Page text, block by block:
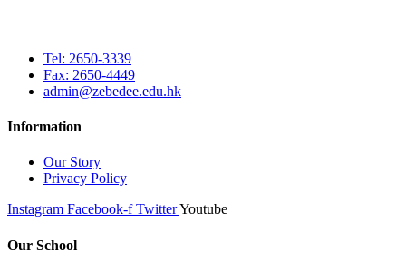
Tel: 2650-3339
Fax: 2650-4449
admin@zebedee.edu.hk
Information
Our Story
Privacy Policy
Instagram Facebook-f TwitterYoutube
Our School